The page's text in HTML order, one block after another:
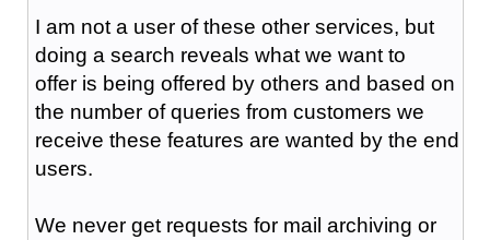
I am not a user of these other services, but
doing a search reveals what we want to
offer is being offered by others and based on
the number of queries from customers we
receive these features are wanted by the end
users.
We never get requests for mail archiving or